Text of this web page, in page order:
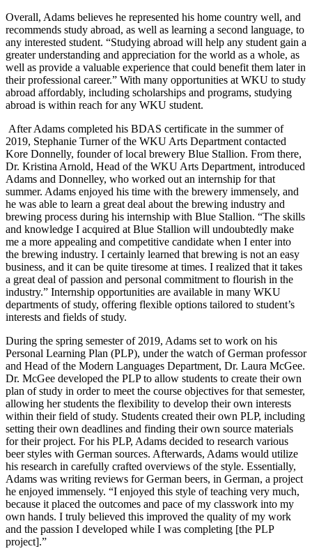
Overall, Adams believes he represented his home country well, and
recommends study abroad, as well as learning a second language, to
any interested student. “Studying abroad will help any student gain a
greater understanding and appreciation for the world as a whole, as
well as provide a valuable experience that could benefit them later in
their professional career.” With many opportunities at WKU to study
abroad affordably, including scholarships and programs, studying
abroad is within reach for any WKU student.
After Adams completed his BDAS certificate in the summer of
2019, Stephanie Turner of the WKU Arts Department contacted
Kore Donnelly, founder of local brewery Blue Stallion. From there,
Dr. Kristina Arnold, Head of the WKU Arts Department, introduced
Adams and Donnelley, who worked out an internship for that
summer. Adams enjoyed his time with the brewery immensely, and
he was able to learn a great deal about the brewing industry and
brewing process during his internship with Blue Stallion. “The skills
and knowledge I acquired at Blue Stallion will undoubtedly make
me a more appealing and competitive candidate when I enter into
the brewing industry. I certainly learned that brewing is not an easy
business, and it can be quite tiresome at times. I realized that it takes
a great deal of passion and personal commitment to flourish in the
industry.” Internship opportunities are available in many WKU
departments of study, offering flexible options tailored to student’s
interests and fields of study.
During the spring semester of 2019, Adams set to work on his
Personal Learning Plan (PLP), under the watch of German professor
and Head of the Modern Languages Department, Dr. Laura McGee.
Dr. McGee developed the PLP to allow students to create their own
plan of study in order to meet the course objectives for that semester,
allowing her students the flexibility to develop their own interests
within their field of study. Students created their own PLP, including
setting their own deadlines and finding their own source materials
for their project. For his PLP, Adams decided to research various
beer styles with German sources. Afterwards, Adams would utilize
his research in carefully crafted overviews of the style. Essentially,
Adams was writing reviews for German beers, in German, a project
he enjoyed immensely. “I enjoyed this style of teaching very much,
because it placed the outcomes and pace of my classwork into my
own hands. I truly believed this improved the quality of my work
and the passion I developed while I was completing [the PLP
project].”